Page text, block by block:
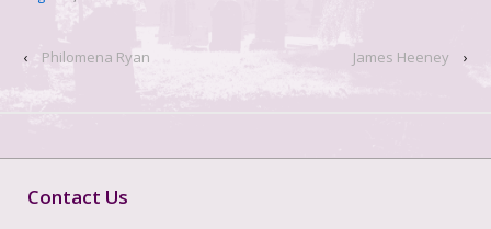
‹ Philomena Ryan James Heeney ›
Contact Us